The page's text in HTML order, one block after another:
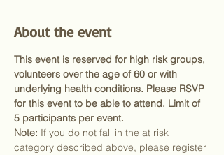
About the event
This event is reserved for high risk groups,
volunteers over the age of 60 or with
underlying health conditions. Please RSVP
for this event to be able to attend. Limit of
5 participants per event.
Note: If you do not fall in the at risk
category described above, please register